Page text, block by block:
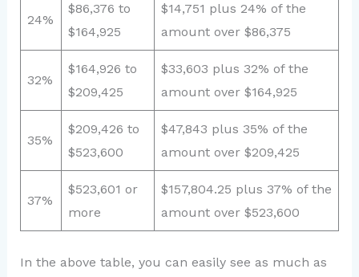
24%
$86,376 to
$164,925
$14,751 plus 24% of the
amount over $86,375
32%
$164,926 to
$209,425
$33,603 plus 32% of the
amount over $164,925
35%
$209,426 to
$523,600
$47,843 plus 35% of the
amount over $209,425
37%
$523,601 or
more
$157,804.25 plus 37% of the
amount over $523,600
In the above table, you can easily see as much as